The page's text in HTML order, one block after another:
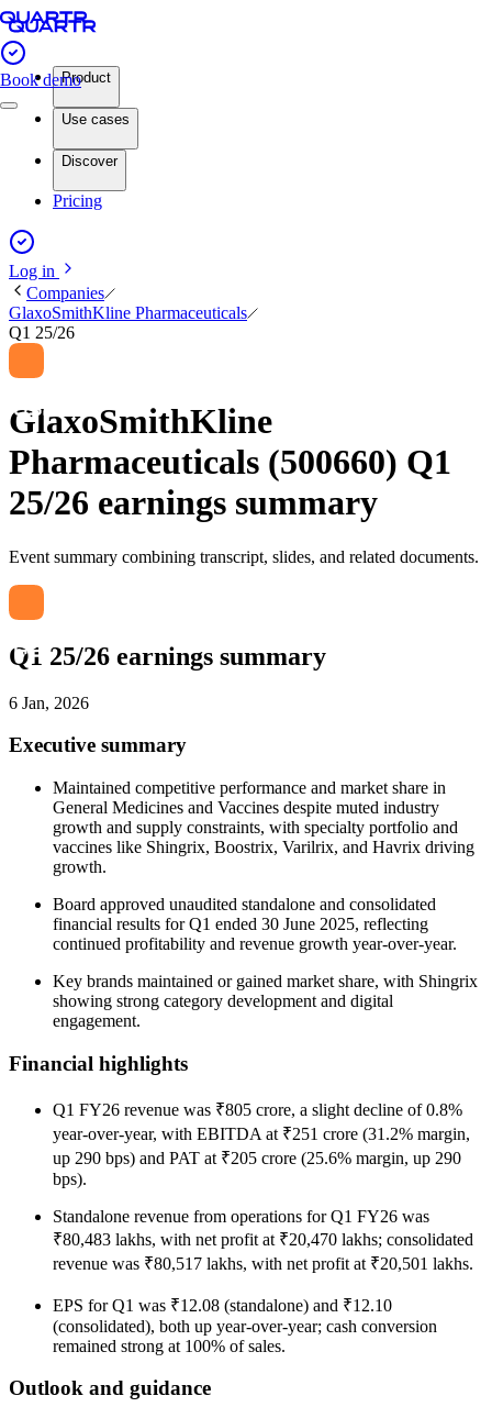
Book demoProduct
Use cases
Discover
Pricing
Log in
Companies
GlaxoSmithKline Pharmaceuticals
Q1 25/26
GlaxoSmithKline
Pharmaceuticals (500660) Q1
25/26 earnings summary
Event summary combining transcript, slides, and related documents.
Q1 25/26 earnings summary
6 Jan, 2026
Executive summary
Maintained competitive performance and market share in
General Medicines and Vaccines despite muted industry
growth and supply constraints, with specialty portfolio and
vaccines like Shingrix, Boostrix, Varilrix, and Havrix driving
growth.
Board approved unaudited standalone and consolidated
financial results for Q1 ended 30 June 2025, reflecting
continued profitability and revenue growth year-over-year.
Key brands maintained or gained market share, with Shingrix
showing strong category development and digital
engagement.
Financial highlights
Q1 FY26 revenue was ₹805 crore, a slight decline of 0.8%
year-over-year, with EBITDA at ₹251 crore (31.2% margin,
up 290 bps) and PAT at ₹205 crore (25.6% margin, up 290
bps).
Standalone revenue from operations for Q1 FY26 was
₹80,483 lakhs, with net profit at ₹20,470 lakhs; consolidated
revenue was ₹80,517 lakhs, with net profit at ₹20,501 lakhs.
EPS for Q1 was ₹12.08 (standalone) and ₹12.10
(consolidated), both up year-over-year; cash conversion
remained strong at 100% of sales.
Outlook and guidance